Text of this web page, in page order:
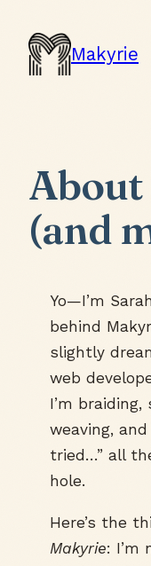
Makyrie
(and
Yo—I’m
behind
slightly
web
I’m
weaving,
tried…” all
hole.
Here’s the
Makyrie: I’m